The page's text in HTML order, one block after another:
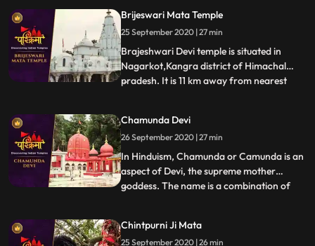
present place. Bhootnath Temple, with an
idol of a manifestation of god Shiva is
synonymous with Mandi
Brijeswari Mata Temple
25 September 2020 | 27 min
Brajeshwari Devi temple is situated in
Nagarkot,Kangra district of Himachal
pradesh. It is 11 km away from nearest
legend after Goddess Sati sacrificed
herself in the honor of Lord Shiva in her
father Yagya. Lord Shiva to
...
Chamunda Devi
26 September 2020 | 27 min
In Hinduism, Chamunda or Camunda is an
aspect of Devi, the supreme mother
goddess. The name is a combination of
Chamunda is in Kangra district of
...
Chintpurni Ji Mata
25 September 2020 | 26 min